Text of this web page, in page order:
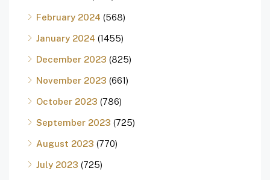
February 2024 (568)
January 2024 (1455)
December 2023 (825)
November 2023 (661)
October 2023 (786)
September 2023 (725)
August 2023 (770)
July 2023 (725)